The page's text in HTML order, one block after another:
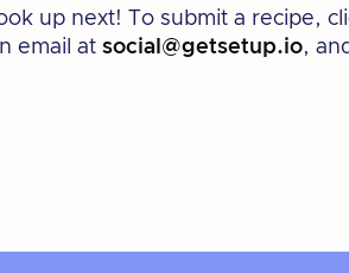
up next! To submit a recipe,
email at social@getsetup.io,